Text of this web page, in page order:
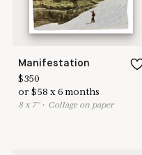
Manifestation
$350
or$58 x6 months
8x 7"• Collage on paper